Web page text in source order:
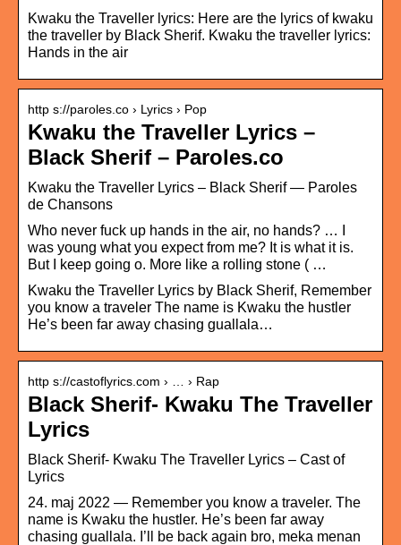
Kwaku the Traveller lyrics: Here are the lyrics of kwaku
the traveller by Black Sherif. Kwaku the traveller lyrics:
Hands in the air
http s://paroles.co › Lyrics › Pop
Kwaku the Traveller Lyrics –
Black Sherif – Paroles.co
Kwaku the Traveller Lyrics – Black Sherif — Paroles
de Chansons
Who never fuck up hands in the air, no hands? … I
was young what you expect from me? It is what it is.
But I keep going o. More like a rolling stone ( …
Kwaku the Traveller Lyrics by Black Sherif, Remember
you know a traveler The name is Kwaku the hustler
He’s been far away chasing guallala…
http s://castoflyrics.com › … › Rap
Black Sherif- Kwaku The Traveller
Lyrics
Black Sherif- Kwaku The Traveller Lyrics – Cast of
Lyrics
24. maj 2022 — Remember you know a traveler. The
name is Kwaku the hustler. He’s been far away
chasing guallala. I’ll be back again bro, meka menan